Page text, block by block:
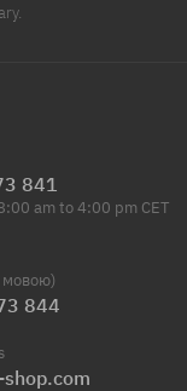
841
am to 4:00 pm CET
мовою)
844